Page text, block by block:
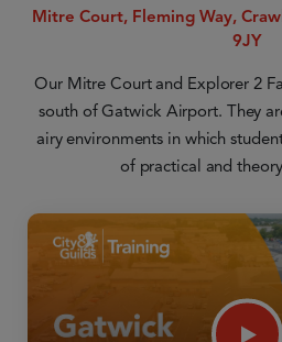
Mitre Court, Fleming Way,
9JY
Our Mitre Court and Explorer 2
south of Gatwick Airport. They
airy environments in which
of practical and